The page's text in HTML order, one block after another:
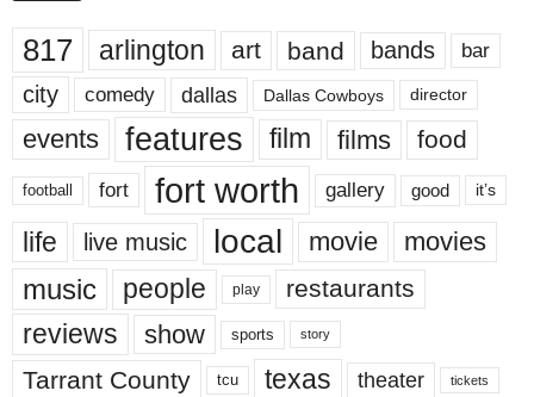
817 arlington art band bands bar
city comedy dallas Dallas Cowboys director
events features film films food
football fort fort worth gallery good it’s
life live music local movie movies
music people play restaurants
reviews show sports story
Tarrant County tcu texas theater tickets